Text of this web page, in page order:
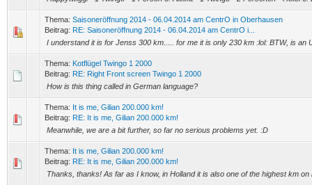
Thema: Saisoneröffnung 2014 - 06.04.2014 am CentrO in Oberhausen
Beitrag: RE: Saisoneröffnung 2014 - 06.04.2014 am CentrO i...
I understand it is for Jenss 300 km..... for me it is only 230 km :lol: BTW, is an
Thema: Kotflügel Twingo 1 2000
Beitrag: RE: Right Front screen Twingo 1 2000
How is this thing called in German language?
Thema: It is me, Gilian 200.000 km!
Beitrag: RE: It is me, Gilian 200.000 km!
Meanwhile, we are a bit further, so far no serious problems yet. :D
Thema: It is me, Gilian 200.000 km!
Beitrag: RE: It is me, Gilian 200.000 km!
Thanks, thanks! As far as I know, in Holland it is also one of the highest km on